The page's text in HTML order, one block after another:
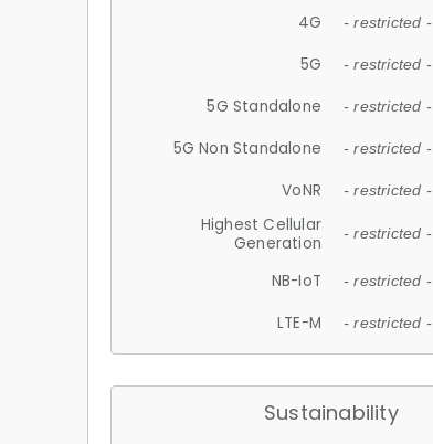
4G - restricted -
5G - restricted -
5G Standalone - restricted -
5G Non Standalone - restricted -
VoNR - restricted -
Highest Cellular
Generation
- restricted -
NB-IoT - restricted -
LTE-M - restricted -
Sustainability